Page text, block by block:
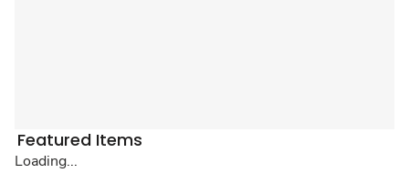
Featured Items
Loading...